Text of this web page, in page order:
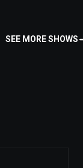
SEE MORE SHOWS